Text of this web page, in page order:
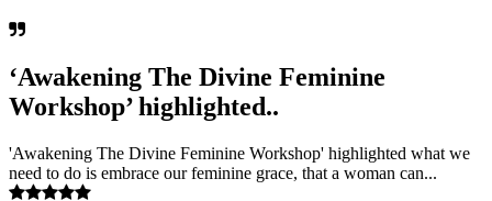
‘Awakening The Divine Feminine
Workshop’ highlighted..
'Awakening The Divine Feminine Workshop' highlighted what we
need to do is embrace our feminine grace, that a woman can...